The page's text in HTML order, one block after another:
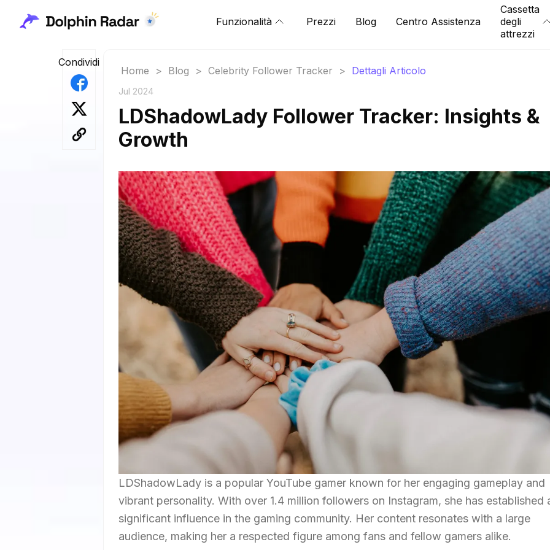
Funzionalità Prezzi Blog Centro Assistenza
Cassetta
degli
attrezzi
Condividi
Home > Blog > Celebrity Follower Tracker > Dettagli Articolo
Jul 2024
LDShadowLady Follower Tracker: Insights &
Growth
LDShadowLady is a popular YouTube gamer known for her engaging gameplay and
vibrant personality. With over 1.4 million followers on Instagram, she has established
significant influence in the gaming community. Her content resonates with a large
audience, making her a respected figure among fans and fellow gamers alike.